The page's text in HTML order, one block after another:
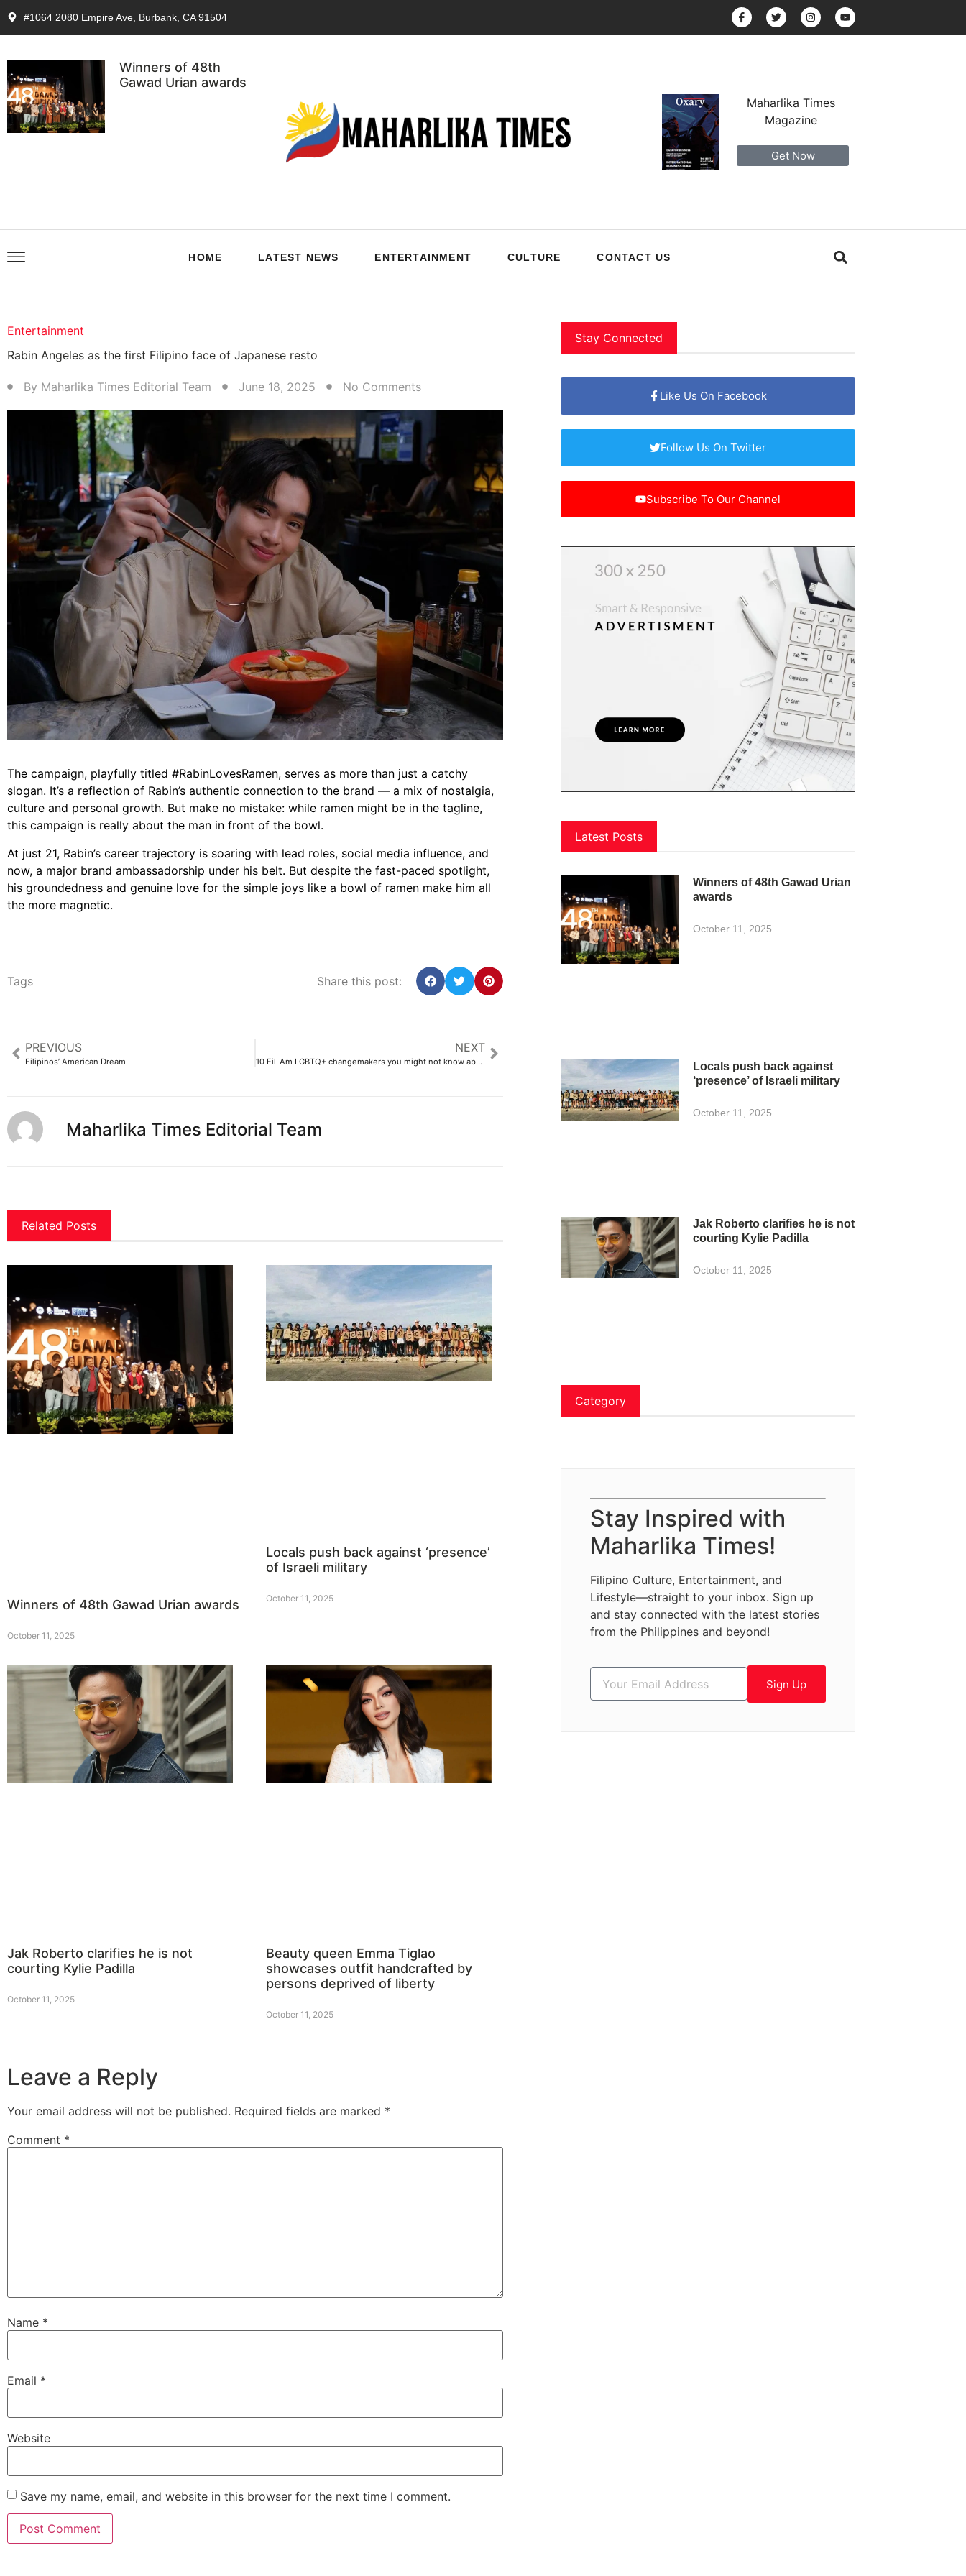
#1064 2080 Empire Ave, Burbank, CA 91504
Winners of 48th
Gawad Urian awards
Maharlika Times
Magazine
Get Now
HOME LATEST NEWS ENTERTAINMENT CULTURE CONTACT US
Entertainment
Rabin Angeles as the first Filipino face of Japanese resto
By Maharlika Times Editorial Team June 18, 2025 No Comments
The campaign, playfully titled #RabinLovesRamen, serves as more than just a catchy
slogan. It’s a reflection of Rabin’s authentic connection to the brand — a mix of nostalgia,
culture and personal growth. But make no mistake: while ramen might be in the tagline,
this campaign is really about the man in front of the bowl.
At just 21, Rabin’s career trajectory is soaring with lead roles, social media influence, and
now, a major brand ambassadorship under his belt. But despite the fast-paced spotlight,
his groundedness and genuine love for the simple joys like a bowl of ramen make him all
the more magnetic.
Tags Share this post:
PREVIOUS
Filipinos’ American Dream
NEXT
10 Fil-Am LGBTQ+ changemakers you might not know about
Maharlika Times Editorial Team
Related Posts
Winners of 48th Gawad Urian awards
October 11, 2025
Locals push back against ‘presence’
of Israeli military
October 11, 2025
Jak Roberto clarifies he is not
courting Kylie Padilla
October 11, 2025
Beauty queen Emma Tiglao
showcases outfit handcrafted by
persons deprived of liberty
October 11, 2025
Leave a Reply
Your email address will not be published. Required fields are marked *
Comment *
Name *
Email *
Website
Save my name, email, and website in this browser for the next time I comment.
Stay Connected
Like Us On Facebook
Follow Us On Twitter
Subscribe To Our Channel
Latest Posts
Winners of 48th Gawad Urian
awards
October 11, 2025
Locals push back against
‘presence’ of Israeli military
October 11, 2025
Jak Roberto clarifies he is not
courting Kylie Padilla
October 11, 2025
Category
Stay Inspired with
Maharlika Times!
Filipino Culture, Entertainment, and
Lifestyle—straight to your inbox. Sign up
and stay connected with the latest stories
from the Philippines and beyond!
Sign Up